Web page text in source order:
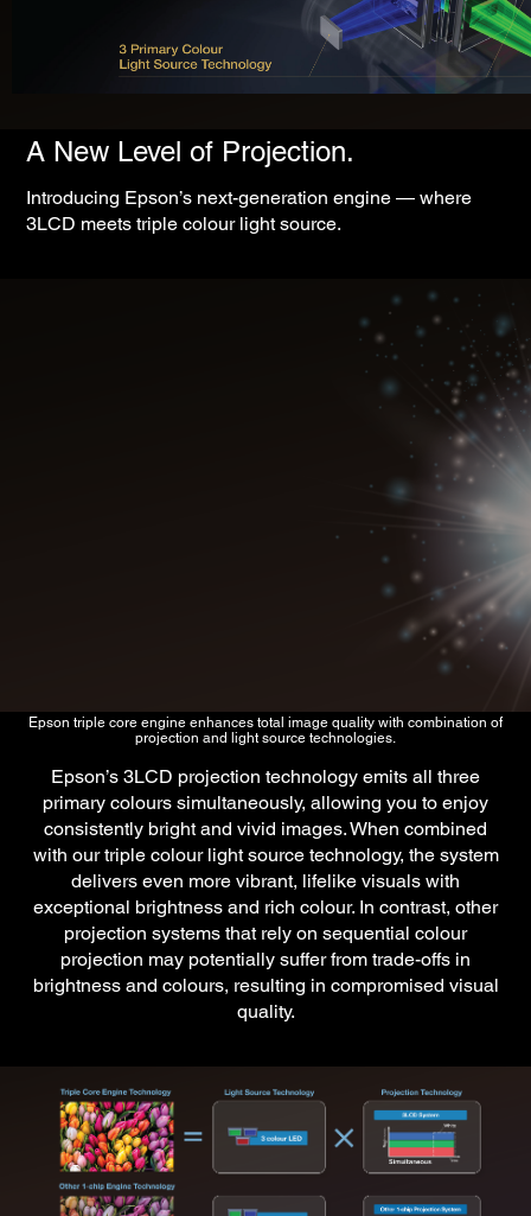
A New Level of Projection.
Introducing Epson’s next-generation engine — where
3LCD meets triple colour light source.
Epson triple core engine enhances total image quality with combination of
projection and light source technologies.
Epson’s 3LCD projection technology emits all three
primary colours simultaneously, allowing you to enjoy
consistently bright and vivid images. When combined
with our triple colour light source technology, the system
delivers even more vibrant, lifelike visuals with
exceptional brightness and rich colour. In contrast, other
projection systems that rely on sequential colour
projection may potentially suffer from trade-offs in
brightness and colours, resulting in compromised visual
quality.